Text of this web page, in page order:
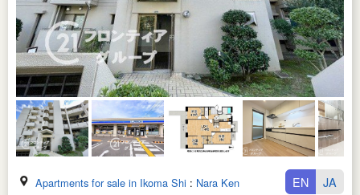
Apartments for sale in Ikoma Shi : Nara Ken EN JA